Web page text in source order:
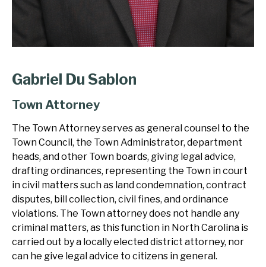
Gabriel Du Sablon
Town Attorney
The Town Attorney serves as general counsel to the
Town Council, the Town Administrator, department
heads, and other Town boards, giving legal advice,
drafting ordinances, representing the Town in court
in civil matters such as land condemnation, contract
disputes, bill collection, civil fines, and ordinance
violations. The Town attorney does not handle any
criminal matters, as this function in North Carolina is
carried out by a locally elected district attorney, nor
can he give legal advice to citizens in general.